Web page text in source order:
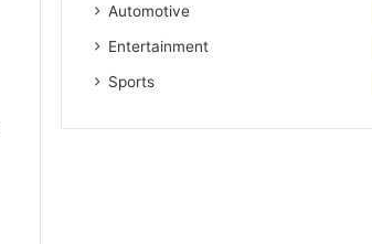
Automotive
Entertainment
Sports